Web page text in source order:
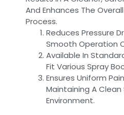
And Enhances The
Process.
Reduces Pressure
Smooth Operation
Available In
Fit Various Spray
Ensures Uniform
Maintaining A Clean
Environment.